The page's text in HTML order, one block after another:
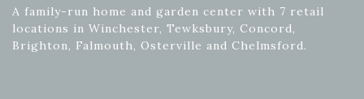
A family-run home and garden center with 7 retail
locations in Winchester, Tewksbury, Concord,
Brighton, Falmouth, Osterville and Chelmsford.